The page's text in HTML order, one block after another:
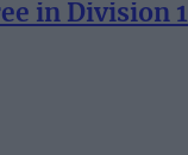
in Division 1